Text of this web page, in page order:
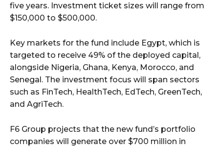
five years. Investment ticket sizes will range from
$150,000 to $500,000.
Key markets for the fund include Egypt, which is
targeted to receive 49% of the deployed capital,
alongside Nigeria, Ghana, Kenya, Morocco, and
Senegal. The investment focus will span sectors
such as FinTech, HealthTech, EdTech, GreenTech,
and AgriTech.
F6 Group projects that the new fund’s portfolio
companies will generate over $700 million in